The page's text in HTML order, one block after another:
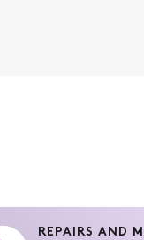
REPAIRS AND